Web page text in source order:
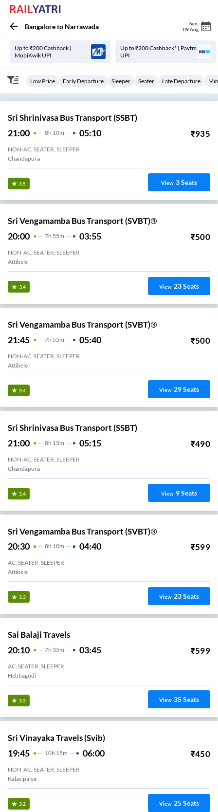
Bangaloreto Narrawada Sun
09 Aug
Up to ₹200 Cashback |
MobiKwik UPI
Up to ₹200 Cashback* | Paytm
UPI
Low Price Early Departure Sleeper Seater Late Departure
Sri Shrinivasa Bus Transport (SSBT)
21:00 8H 10m 05:10 ₹935
NON-AC, SEATER, SLEEPER
Chandapura
3.5 View 3Seats
Sri Vengamamba Bus Transport (SVBT)®
20:00 7H 55m 03:55 ₹500
NON-AC, SEATER, SLEEPER
Attibele
3.4 View 23Seats
Sri Vengamamba Bus Transport (SVBT)®
21:45 7H 55m 05:40 ₹500
NON-AC, SEATER, SLEEPER
Attibele
3.4 View 29Seats
Sri Shrinivasa Bus Transport (SSBT)
21:00 8H 15m 05:15 ₹490
NON-AC, SEATER, SLEEPER
Chandapura
3.4 View 9Seats
Sri Vengamamba Bus Transport (SVBT)®
20:30 8H 10m 04:40 ₹599
AC, SEATER, SLEEPER
Attibele
3.3 View 23Seats
Sai Balaji Travels
20:10 7H 35m 03:45 ₹599
AC, SEATER, SLEEPER
3.3 View 35Seats
Sri Vinayaka Travels (svib)
19:45 10H 15m 06:00 ₹450
NON-AC, SEATER, SLEEPER
Kalasipalya
3.2 View 25Seats